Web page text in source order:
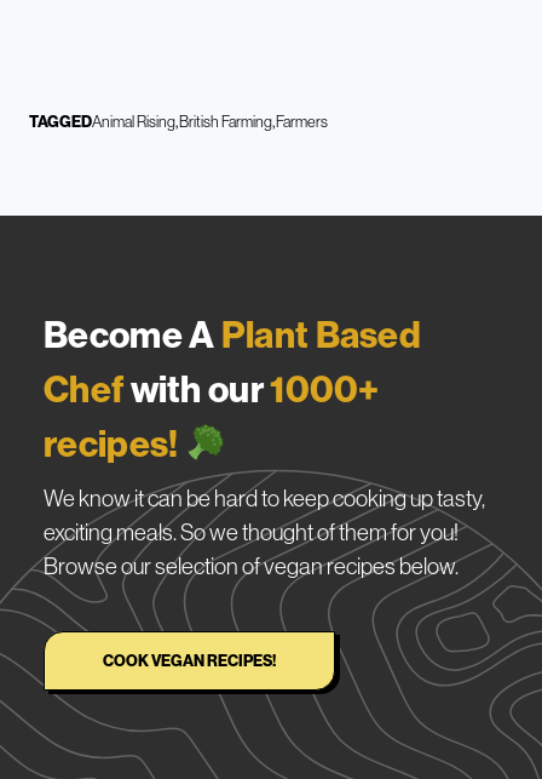
TAGGEDAnimal RisingBritish FarmingFarmers
Become APlant Based
Chefwith our1000+
recipes!
We know it can be hard to keep cooking up tasty,
exciting meals. So we thought of them for you!
Browse our selection of vegan recipes below.
COOK VEGAN RECIPES!